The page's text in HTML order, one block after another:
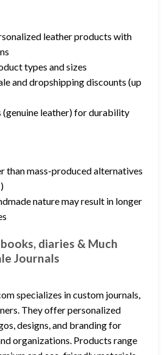
leather products with
types and sizes
and dropshipping discounts (up
(genuine leather) for durability
than mass-produced alternatives
nature may result in longer
diaries & Much
Journals
specializes in custom journals,
They offer personalized
designs, and branding for
organizations. Products range